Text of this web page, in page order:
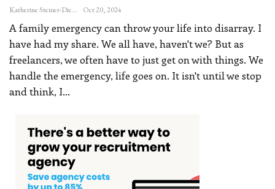
Katherine Steiner-Dicks Oct 20, 2024
A family emergency can throw your life into disarray. I
have had my share. We all have, haven't we? But as
freelancers, we often have to just get on with things. We
handle the emergency, life goes on. It isn't until we stop
and think, I…